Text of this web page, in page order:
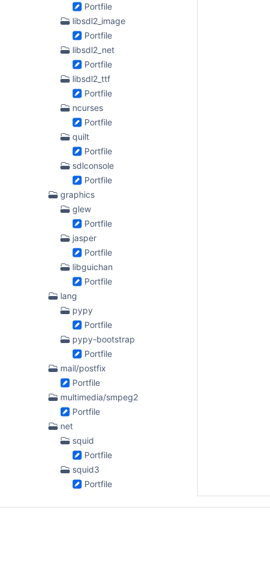
Portfile
libsdl2_image
Portfile
libsdl2_net
Portfile
libsdl2_ttf
Portfile
ncurses
Portfile
quilt
Portfile
sdlconsole
Portfile
graphics
glew
Portfile
jasper
Portfile
libguichan
Portfile
lang
pypy
Portfile
pypy-bootstrap
Portfile
mail/postfix
Portfile
multimedia/smpeg2
Portfile
net
squid
Portfile
squid3
Portfile